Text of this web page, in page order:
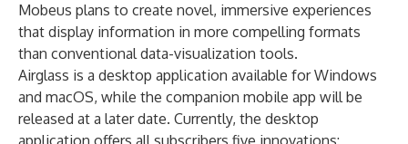
Mobeus plans to create novel, immersive experiences
that display information in more compelling formats
than conventional data-visualization tools.
Airglass is a desktop application available for Windows
and macOS, while the companion mobile app will be
released at a later date. Currently, the desktop
application offers all subscribers five innovations: